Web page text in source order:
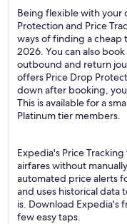
Being flexible with your
Protection and Price
ways of finding a cheap
2026. You can also
outbound and return
offers Price Drop
down after booking,
This is available for a
Platinum tier members.
Expedia's Price
airfares without
automated price alerts
and uses historical
is. Download Expedia's
few easy taps.